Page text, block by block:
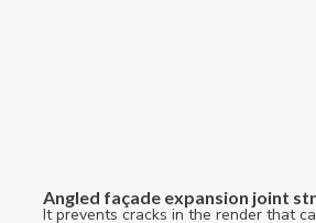
Angled façade expansion joint
It prevents cracks in the render that